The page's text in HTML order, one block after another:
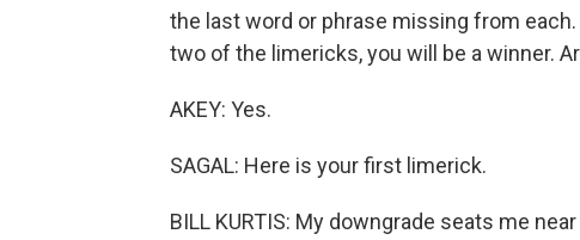
the last word or phrase missing from
two of the limericks, you will be a winner.
AKEY: Yes.
SAGAL: Here is your first limerick.
BILL KURTIS: My downgrade seats me